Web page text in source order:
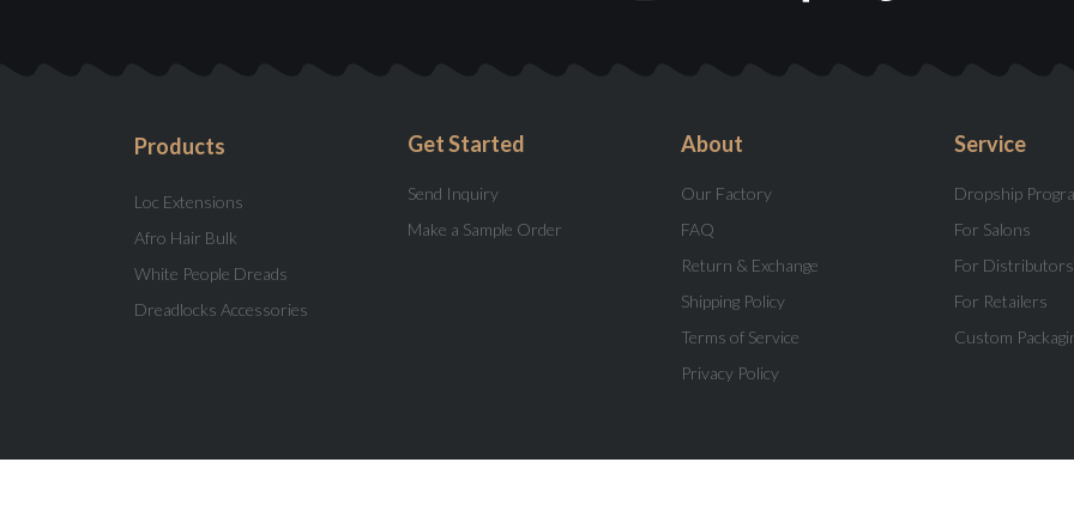
Products
Loc Extensions
Afro Hair Bulk
White People Dreads
Dreadlocks Accessories
Get Started
Send Inquiry
Make a Sample Order
About
Our Factory
FAQ
Return & Exchange
Shipping Policy
Terms of Service
Privacy Policy
Service
Dropship
For Salons
For Distributors
For Retailers
Custom